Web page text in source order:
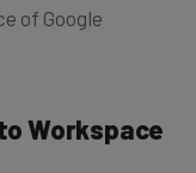
of Google
Workspace